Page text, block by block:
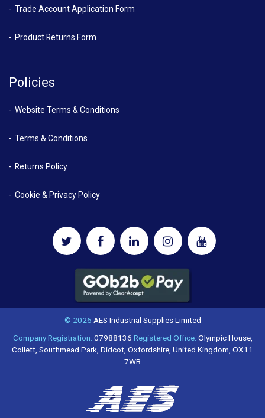
Trade Account Application Form
Product Returns Form
Policies
Website Terms & Conditions
Terms & Conditions
Returns Policy
Cookie & Privacy Policy
© 2026 AES Industrial Supplies Limited
Company Registration:07988136 Registered Office:Olympic House,
Collett, Southmead Park, Didcot, Oxfordshire, United Kingdom, OX11
7WB